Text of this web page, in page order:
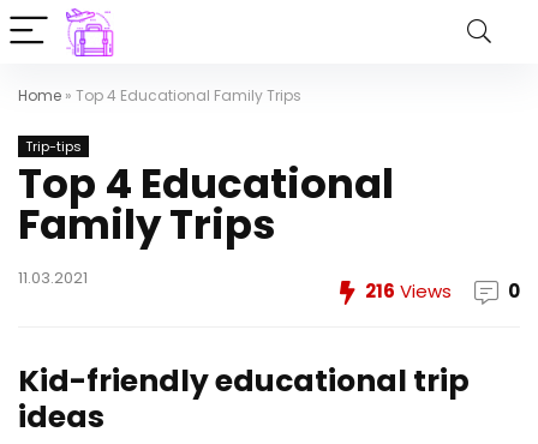
Home » Top 4 Educational Family Trips
Trip-tips
Top 4 Educational
Family Trips
11.03.2021
216 Views 0
Kid-friendly educational trip
ideas